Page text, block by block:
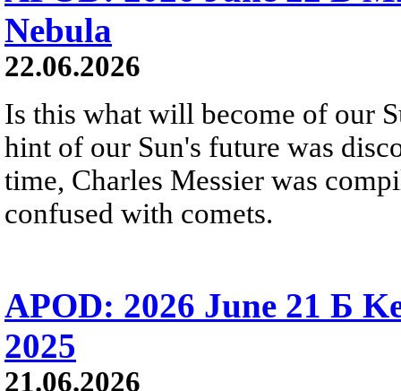
Nebula
22.06.2026
Is this what will become of our
hint of our Sun's future was
time, Charles Messier was
confused with comets.
APOD: 2026 June 21 Б
2025
21.06.2026